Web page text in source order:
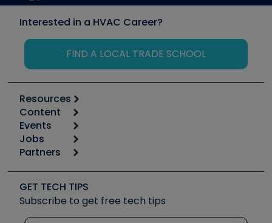
Interested in a HVAC Career?
FIND A LOCAL TRADE SCHOOL
Resources
Calculators
Tool list
Apps
Great Books
Software and Business
Other Resources we like
Unconformed
Content
Start
Podcasts
Social Media
Tech Tips
Quizzes
Events
6th Annual HVAC/R Training Symposium
Event Partnership
Jobs
Job Posts
Create a Job Post
Partners
Copeland (Emerson)
Fieldpiece
NAVAC
GET TECH TIPS
Subscribe to get free tech tips